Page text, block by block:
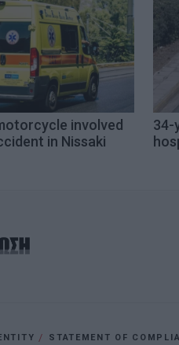
involved
in Nissaki
34-
STATEMENT OF